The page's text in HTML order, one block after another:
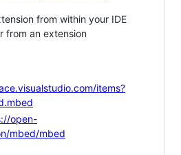
from within your IDE
from an extension
items?
open-
mbed/mbed